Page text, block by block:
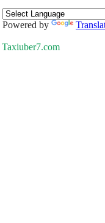
Powered by
Taxiuber7.com